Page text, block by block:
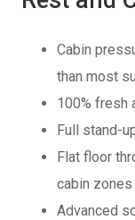
Cabin
than most
100% fresh
Full stand-
Flat floor
cabin zones
Advanced